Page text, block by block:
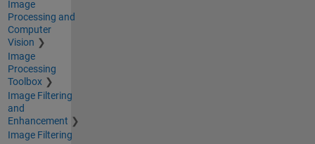
Image
Processing and
Computer
Vision
Image
Processing
Toolbox
Image Filtering
and
Enhancement
Image Filtering